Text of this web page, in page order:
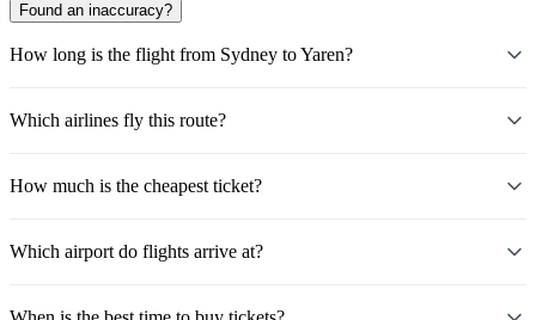
Found an inaccuracy?
How long is the flight from Sydney to Yaren?
Which airlines fly this route?
How much is the cheapest ticket?
Which airport do flights arrive at?